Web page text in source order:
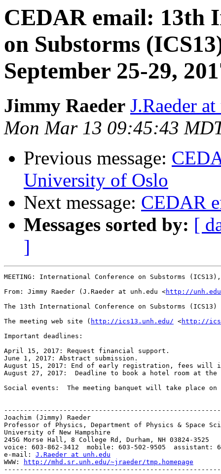
CEDAR email: 13th
on Substorms
September 25-29,
Jimmy Raeder J.Raeder
Mon Mar 13 09:45:43
Previous message:
University of Oslo
Next message: CEDAR
Messages sorted by: [
]
MEETING: International Conference on Substorms
From: Jimmy Raeder (J.Raeder at unh.edu <http://
The 13th International Conference on Substorms
The meeting web site ( http://ics13.unh.edu/ <http://
Important deadlines:
April 15, 2017: Request financial support.
June 1, 2017: Abstract submission.
August 15, 2017: End of early registration, fees will
August 27, 2017:  Deadline to book a hotel room at
Social events:  The meeting banquet will take place on
Joachim (Jimmy) Raeder
Professor of Physics, Department of Physics & Space
University of New Hampshire
245G Morse Hall, 8 College Rd, Durham, NH 03824-3525
voice: 603-862-3412  mobile: 603-502-9505  assistant:
e-mail: J.Raeder at unh.edu
WWW:
http://mhd.sr.unh.edu/~jraeder/tmp.homepage